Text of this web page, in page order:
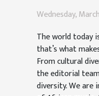
Wednesday,
The world today
that’s what
From cultural
the editorial
diversity. We